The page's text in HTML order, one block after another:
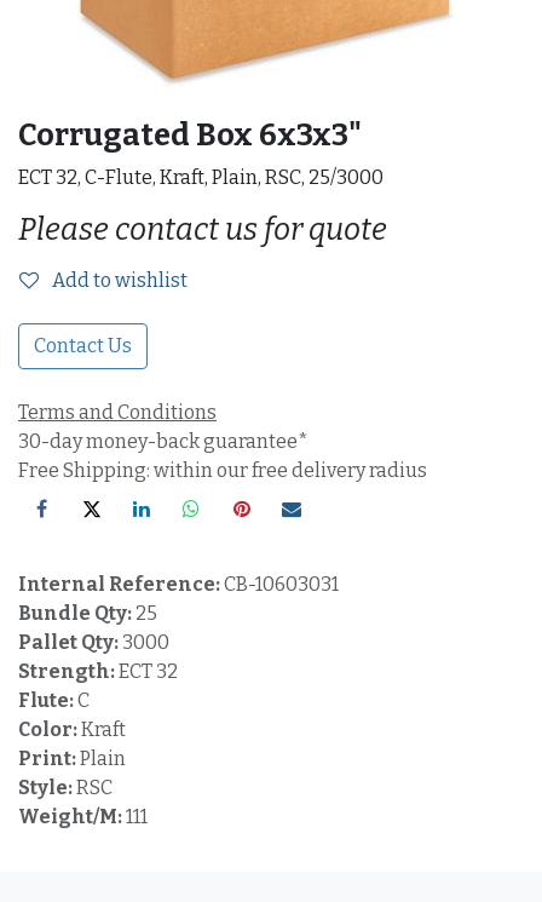
Corrugated Box 6x3x3"
ECT 32, C-Flute, Kraft, Plain, RSC, 25/3000
Please contact us for quote
Add to wishlist
Contact Us
Terms and Conditions
30-day money-back guarantee*
Free Shipping: within our free delivery radius
Internal Reference:CB-10603031
Bundle Qty: 25
Pallet Qty: 3000
Strength:ECT 32
Flute:C
Color:Kraft
Print:Plain
Style:RSC
Weight/M:111